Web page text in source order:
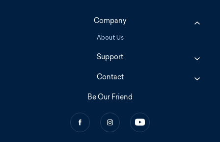
Company
About Us
Support
Contact
Be Our Friend